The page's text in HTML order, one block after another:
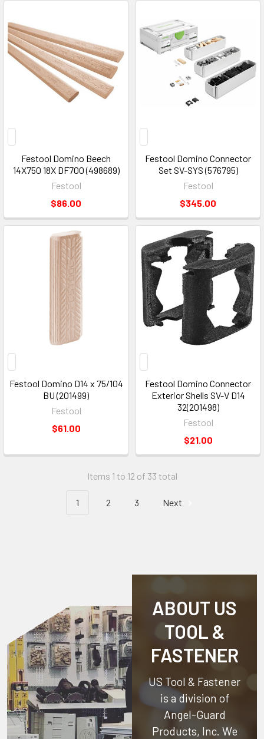
Festool Domino Beech
14X750 18X DF700 (498689)
Festool
$86.00
Festool Domino Connector
Set SV-SYS (576795)
Festool
$345.00
Festool Domino D14 x 75/104
BU (201499)
Festool
$61.00
Festool Domino Connector
Exterior Shells SV-V D14
32(201498)
Festool
$21.00
Items 1 to 12 of 33 total
1 2 3 Next
ABOUT US
TOOL &
FASTENER
US Tool & Fastener
is a division of
Angel-Guard
Products, Inc. We